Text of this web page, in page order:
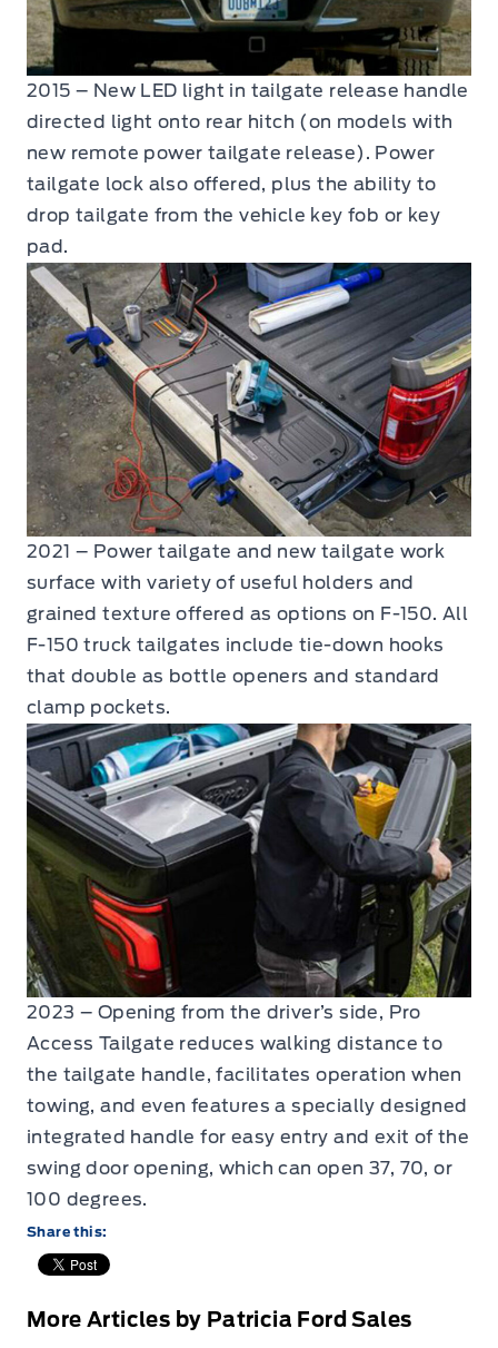
2015 – New LED light in tailgate release handle
directed light onto rear hitch (on models with
new remote power tailgate release). Power
tailgate lock also offered, plus the ability to
drop tailgate from the vehicle key fob or key
pad.
2021 – Power tailgate and new tailgate work
surface with variety of useful holders and
grained texture offered as options on F-150. All
F-150 truck tailgates include tie-down hooks
that double as bottle openers and standard
clamp pockets.
2023 – Opening from the driver’s side, Pro
Access Tailgate reduces walking distance to
the tailgate handle, facilitates operation when
towing, and even features a specially designed
integrated handle for easy entry and exit of the
swing door opening, which can open 37, 70, or
100 degrees.
Share this:
More Articles by Patricia Ford Sales